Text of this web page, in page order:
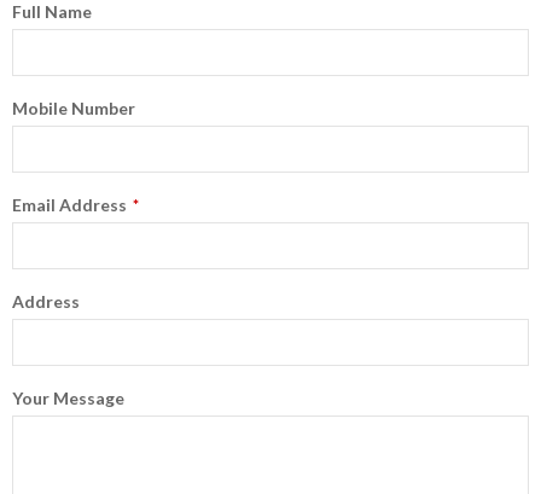
Full Name
Mobile Number
Email Address *
Address
Your Message